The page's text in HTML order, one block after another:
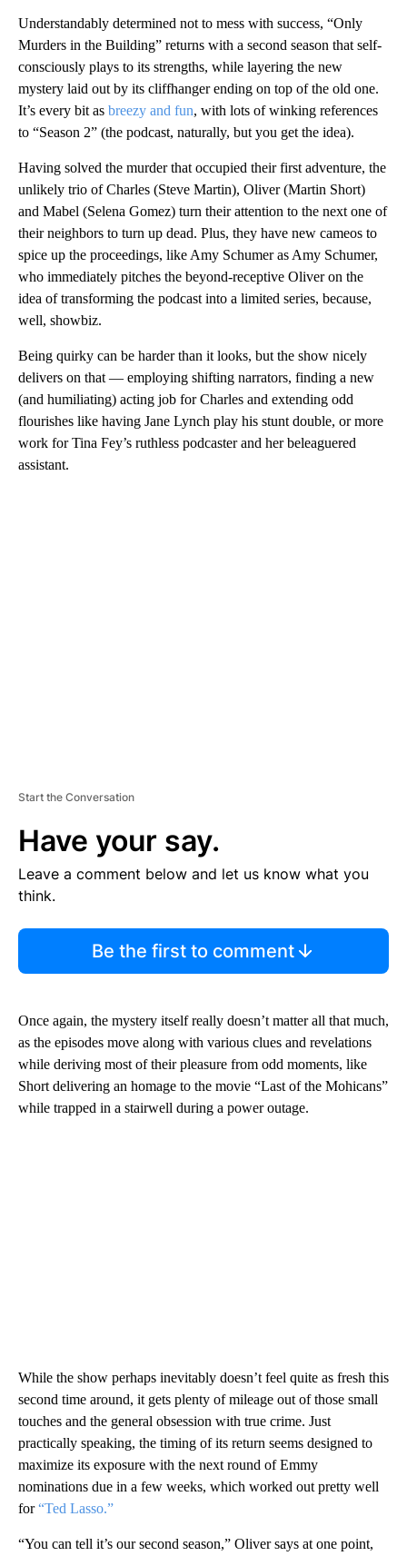
Understandably determined not to mess with success, “Only
Murders in the Building” returns with a second season that self-
consciously plays to its strengths, while layering the new
mystery laid out by its cliffhanger ending on top of the old one.
It’s every bit as breezy and fun, with lots of winking references
to “Season 2” (the podcast, naturally, but you get the idea).
Having solved the murder that occupied their first adventure, the
unlikely trio of Charles (Steve Martin), Oliver (Martin Short)
and Mabel (Selena Gomez) turn their attention to the next one of
their neighbors to turn up dead. Plus, they have new cameos to
spice up the proceedings, like Amy Schumer as Amy Schumer,
who immediately pitches the beyond-receptive Oliver on the
idea of transforming the podcast into a limited series, because,
well, showbiz.
Being quirky can be harder than it looks, but the show nicely
delivers on that — employing shifting narrators, finding a new
(and humiliating) acting job for Charles and extending odd
flourishes like having Jane Lynch play his stunt double, or more
work for Tina Fey’s ruthless podcaster and her beleaguered
assistant.
Start the Conversation
Have your say.
Leave a comment below and let us know what you
think.
Be the first to comment
Once again, the mystery itself really doesn’t matter all that much,
as the episodes move along with various clues and revelations
while deriving most of their pleasure from odd moments, like
Short delivering an homage to the movie “Last of the Mohicans”
while trapped in a stairwell during a power outage.
While the show perhaps inevitably doesn’t feel quite as fresh this
second time around, it gets plenty of mileage out of those small
touches and the general obsession with true crime. Just
practically speaking, the timing of its return seems designed to
maximize its exposure with the next round of Emmy
nominations due in a few weeks, which worked out pretty well
for“Ted Lasso.”
“You can tell it’s our second season,” Oliver says at one point,